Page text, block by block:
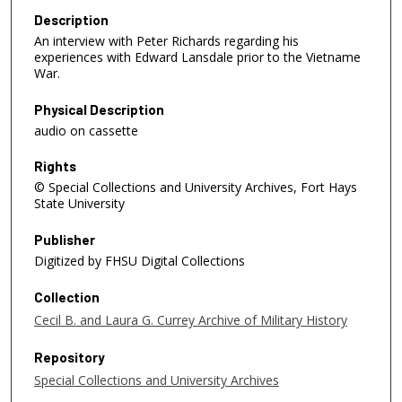
s
o
f
1
h
o
r
1
8
m
n
u
t
s
Description
An interview with Peter Richards regarding his
experiences with Edward Lansdale prior to the Vietname
War.
Physical Description
audio on cassette
Rights
© Special Collections and University Archives, Fort Hays
State University
Publisher
Digitized by FHSU Digital Collections
Collection
Cecil B. and Laura G. Currey Archive of Military History
Repository
Special Collections and University Archives